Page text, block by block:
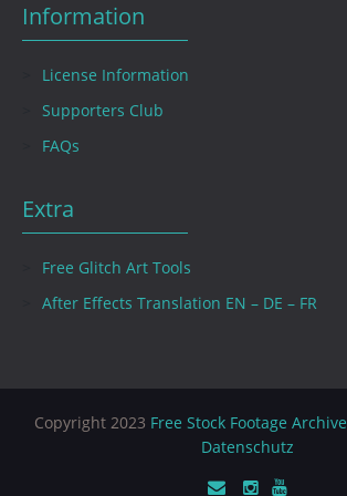
Information
License Information
Supporters Club
FAQs
Extra
Free Glitch Art Tools
After Effects Translation EN – DE – FR
Copyright 2023 Free Stock Footage Archive
Datenschutz